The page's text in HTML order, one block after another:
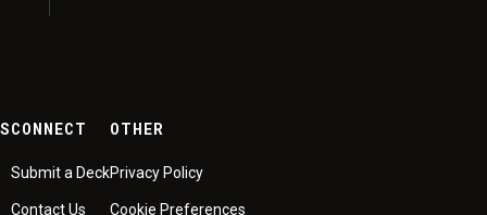
CONNECT
Submit a Deck
Contact Us
OTHER
Privacy Policy
Cookie Preferences